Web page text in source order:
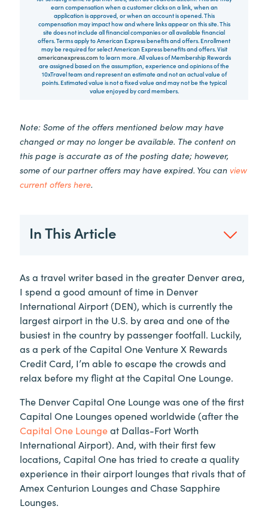
earn compensation when a customer clicks on a link, when an
application is approved, or when an account is opened. This
compensation may impact how and where links appear on this site. This
site does not include all financial companies or all available financial
offers. Terms apply to American Express benefits and offers. Enrollment
may be required for select American Express benefits and offers. Visit
americanexpress.com to learn more. All values of Membership Rewards
are assigned based on the assumption, experience and opinions of the
10xTravel team and represent an estimate and not an actual value of
points. Estimated value is not a fixed value and may not be the typical
value enjoyed by card members.
Note: Some of the offers mentioned below may have
changed or may no longer be available. The content on
this page is accurate as of the posting date; however,
some of our partner offers may have expired. You can view
current offers here.
In This Article
As a travel writer based in the greater Denver area,
I spend a good amount of time in Denver
International Airport (DEN), which is currently the
largest airport in the U.S. by area and one of the
busiest in the country by passenger footfall. Luckily,
as a perk of the Capital One Venture X Rewards
Credit Card, I’m able to escape the crowds and
relax before my flight at the Capital One Lounge.
The Denver Capital One Lounge was one of the first
Capital One Lounges opened worldwide (after the
Capital One Loungeat Dallas-Fort Worth
International Airport). And, with their first few
locations, Capital One has tried to create a quality
experience in their airport lounges that rivals that of
Amex Centurion Lounges and Chase Sapphire
Lounges.